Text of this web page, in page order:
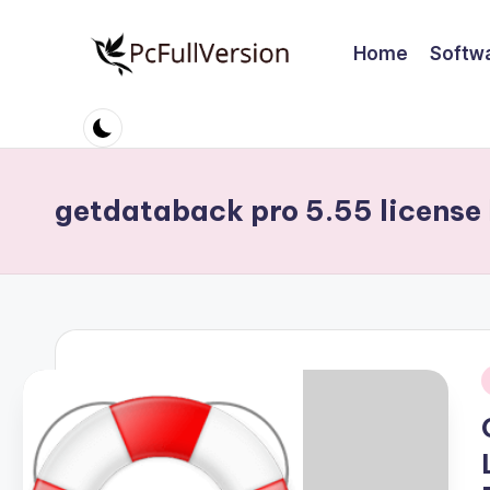
c
o
ft
w
r
Software
Download
Full
Home
getdataback pro 5.55 license